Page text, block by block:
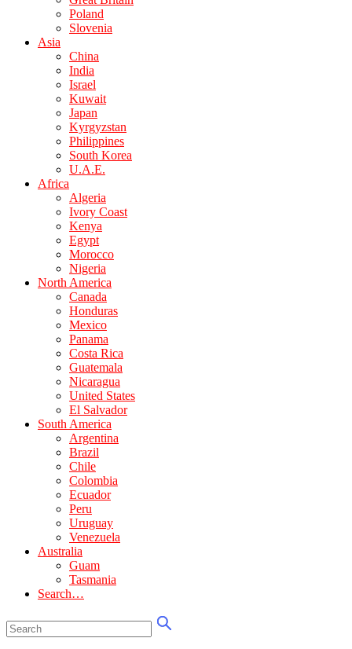
Poland
Slovenia
Asia
China
India
Israel
Kuwait
Japan
Kyrgyzstan
Philippines
South Korea
U.A.E.
Africa
Algeria
Ivory Coast
Kenya
Egypt
Morocco
Nigeria
North America
Canada
Honduras
Mexico
Panama
Costa Rica
Guatemala
Nicaragua
United States
El Salvador
South America
Argentina
Brazil
Chile
Colombia
Ecuador
Peru
Uruguay
Venezuela
Australia
Guam
Tasmania
Search…